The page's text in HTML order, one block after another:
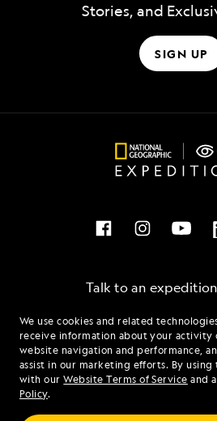
We use cookies and related
receive information about your activity
website navigation and performance,
assist in our marketing efforts. By
with ourWebsite Terms of Service and
Policy.
Stories, and
SIGN UP
Talk to an
Mon - Fri 9 am to 8
Sat - Sun 10 am to
SEND ME
By clicking the "Send Me Offers"
Lindblad Expeditions to mail me
electronic marketing
travel stories, new destination
offers; I also authorize Lindblad